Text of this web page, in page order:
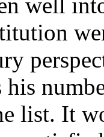
list. It